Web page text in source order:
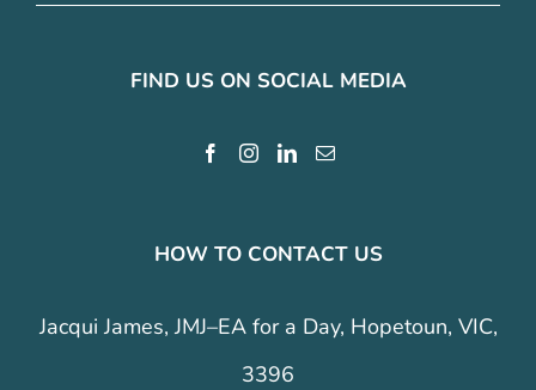
FIND US ON SOCIAL MEDIA
HOW TO CONTACT US
Jacqui James, JMJ–EA for a Day, Hopetoun, VIC,
3396